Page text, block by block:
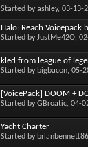
Started byashley, 03-13-
Halo: Reach Voicepack
Started byJustMe42O,
kled from league of
Started by bigbacon, 05-
[VoicePack] DOOM +
Started byGBroatic, 04-
Yacht Charter
Started by